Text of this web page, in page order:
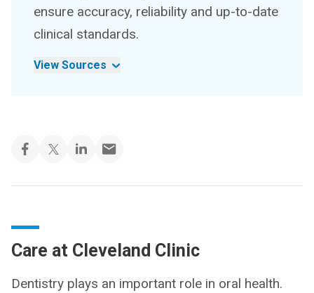
ensure accuracy, reliability and up-to-date
clinical standards.
View Sources
Care at Cleveland Clinic
Dentistry plays an important role in oral health.